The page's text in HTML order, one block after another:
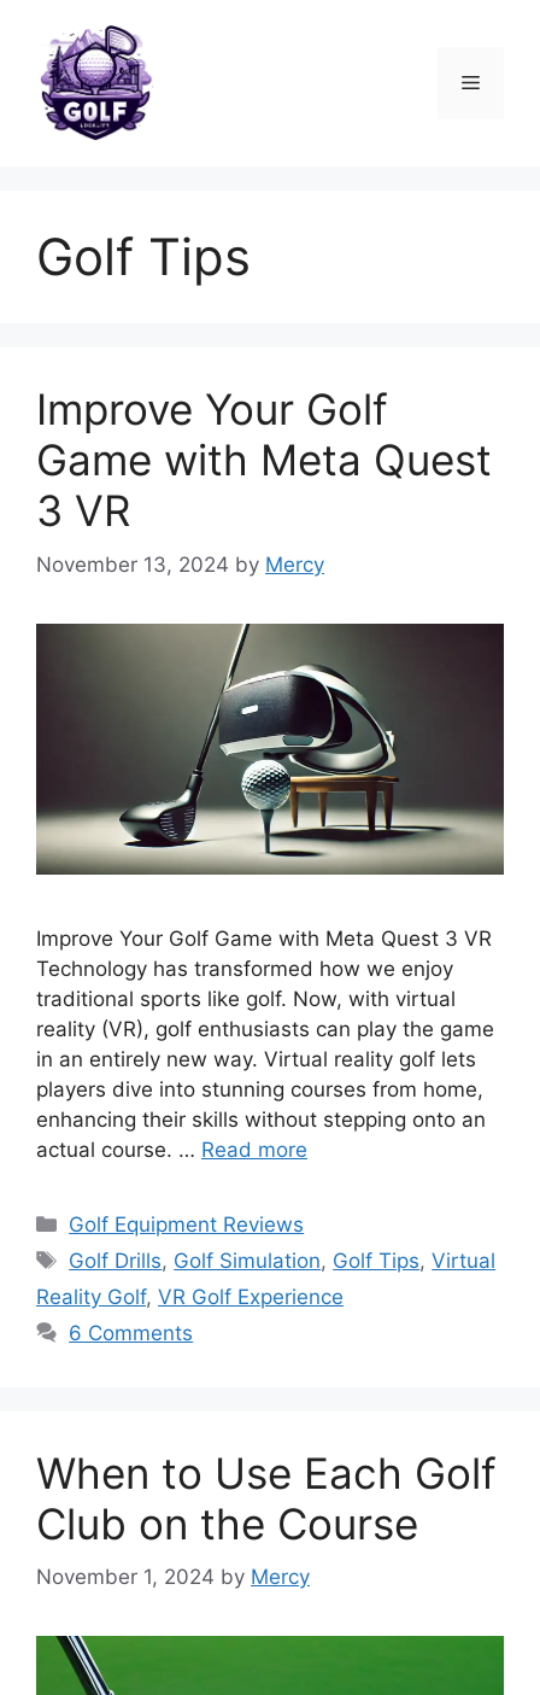
content
Menu
Golf Tips
Improve Your Golf
Game with Meta Quest
3 VR
November 13, 2024 by Mercy
Improve Your Golf Game with Meta Quest 3 VR
Technology has transformed how we enjoy
traditional sports like golf. Now, with virtual
reality (VR), golf enthusiasts can play the game
in an entirely new way. Virtual reality golf lets
players dive into stunning courses from home,
enhancing their skills without stepping onto an
actual course. … Read more
Categories
Golf Equipment Reviews
Tags
Golf Drills, Golf Simulation, Golf Tips,Virtual
Reality Golf, VR Golf Experience
6 Comments
When to Use Each Golf
Club on the Course
November 1, 2024 by Mercy